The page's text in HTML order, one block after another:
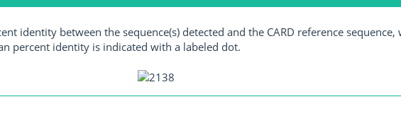
identity between the sequence(s) detected and the CARD reference
percent identity is indicated with a labeled dot.